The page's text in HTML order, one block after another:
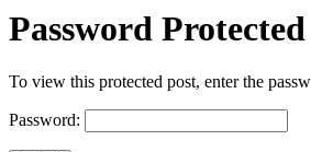
Password Protected
To view this protected post, enter the
Password: